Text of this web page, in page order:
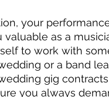
your
as a
to work with
or a band
gig
you always